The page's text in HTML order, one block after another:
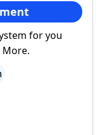
for you
More.